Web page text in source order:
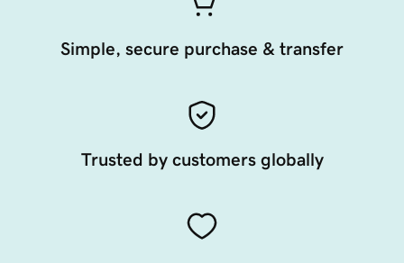
Simple, secure purchase & transfer
Trusted by customers globally